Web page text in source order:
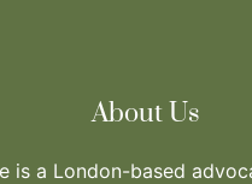
About Us
is a London-based